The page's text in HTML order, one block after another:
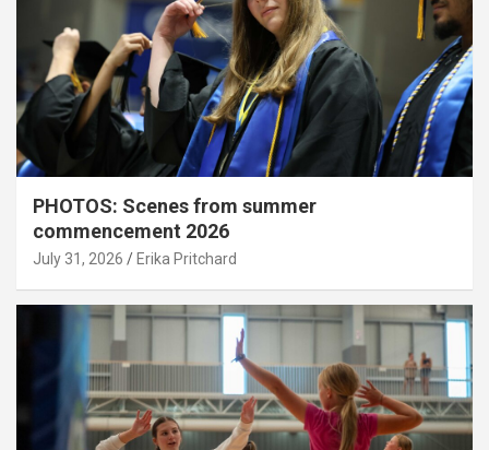
PHOTOS: Scenes from summer
commencement 2026
July 31, 2026 Erika Pritchard